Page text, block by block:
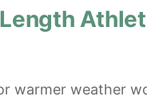
warmer weather